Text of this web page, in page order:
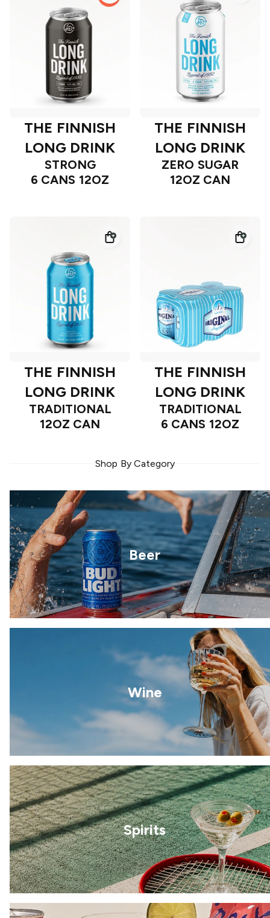
THE FINNISH
LONG DRINK
STRONG
6 CANS 12OZ
THE FINNISH
LONG DRINK
ZERO SUGAR
12OZ CAN
THE FINNISH
LONG DRINK
TRADITIONAL
12OZ CAN
THE FINNISH
LONG DRINK
TRADITIONAL
6 CANS 12OZ
Shop By Category
Beer
Wine
Spirits